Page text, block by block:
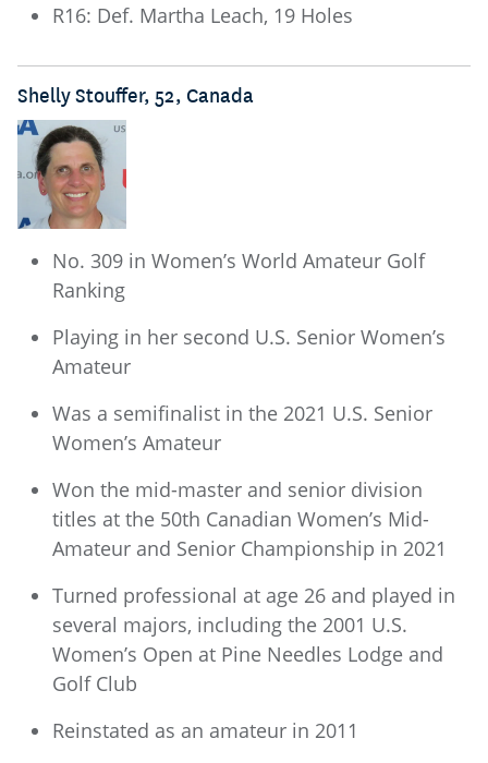
R16: Def. Martha Leach, 19 Holes
Shelly Stouffer, 52, Canada
No. 309 in Women’s World Amateur Golf
Ranking
Playing in her second U.S. Senior Women’s
Amateur
Was a semifinalist in the 2021 U.S. Senior
Women’s Amateur
Won the mid-master and senior division
titles at the 50th Canadian Women’s Mid-
Amateur and Senior Championship in 2021
Turned professional at age 26 and played in
several majors, including the 2001 U.S.
Women’s Open at Pine Needles Lodge and
Golf Club
Reinstated as an amateur in 2011